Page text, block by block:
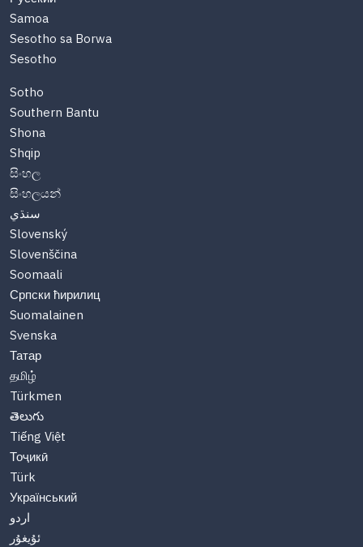
Samoa
Sesotho sa Borwa
Sesotho
Sotho
Southern Bantu
Shona
Shqip
සිංහල
සිංහලයන්
سنڌي
Slovenský
Slovenščina
Soomaali
Српски ћирилиц
Suomalainen
Svenska
Татар
தமிழ்
Türkmen
తెలుగు
Tiếng Việt
Тоҷикӣ
Türk
Український
اردو
ئۇيغۇر